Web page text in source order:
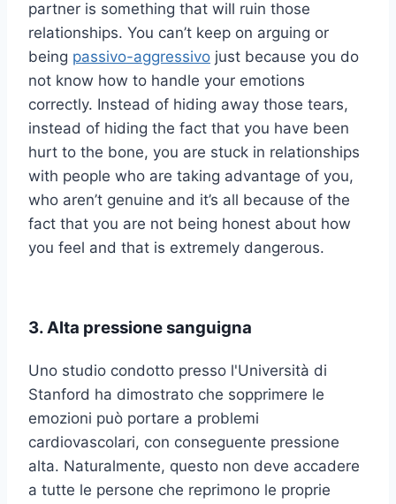
partner is something that will ruin those
relationships. You can’t keep on arguing or
being passivo-aggressivo just because you do
not know how to handle your emotions
correctly. Instead of hiding away those tears,
instead of hiding the fact that you have been
hurt to the bone, you are stuck in relationships
with people who are taking advantage of you,
who aren’t genuine and it’s all because of the
fact that you are not being honest about how
you feel and that is extremely dangerous.
3. Alta pressione sanguigna
Uno studio condotto presso l'Università di
Stanford ha dimostrato che sopprimere le
emozioni può portare a problemi
cardiovascolari, con conseguente pressione
alta. Naturalmente, questo non deve accadere
a tutte le persone che reprimono le proprie